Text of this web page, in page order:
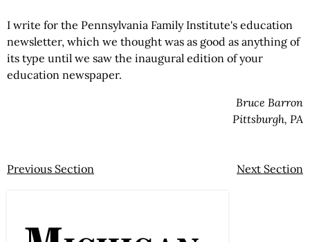
I write for the Pennsylvania Family Institute's education
newsletter, which we thought was as good as anything of
its type until we saw the inaugural edition of your
education newspaper.
Bruce Barron
Pittsburgh, PA
Previous Section Next Section